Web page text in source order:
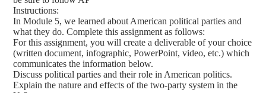
Instructions:
In Module 5, we learned about American political parties and
what they do. Complete this assignment as follows:
For this assignment, you will create a deliverable of your choice
(written document, infographic, PowerPoint, video, etc.) which
communicates the information below.
Discuss political parties and their role in American politics.
Explain the nature and effects of the two-party system in the